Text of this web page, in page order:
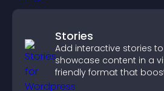
Stories
Add interactive stories
showcase content in a
friendly format that
and guides visitors